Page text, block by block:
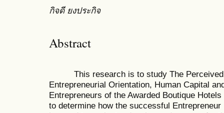
กิจดี ยงประกิจ
Abstract
This research is to study The Perceived
Entrepreneurial Orientation, Human Capital
Entrepreneurs of the Awarded Boutique
to determine how the successful